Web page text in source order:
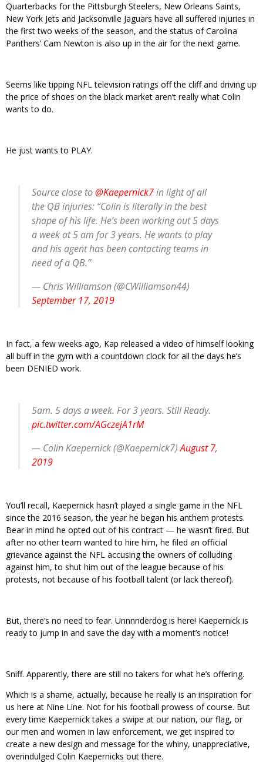
Quarterbacks for the Pittsburgh Steelers, New Orleans Saints,
New York Jets and Jacksonville Jaguars have all suffered injuries in
the first two weeks of the season, and the status of Carolina
Panthers’ Cam Newton is also up in the air for the next game.
Seems like tipping NFL television ratings off the cliff and driving up
the price of shoes on the black market aren’t really what Colin
wants to do.
He just wants to PLAY.
Source close to@Kaepernick7in light of all
the QB injuries: “Colin is literally in the best
shape of his life. He’s been working out 5 days
a week at 5 am for 3 years. He wants to play
and his agent has been contacting teams in
need of a QB.”
— Chris Williamson (@CWilliamson44)
September 17, 2019
In fact, a few weeks ago, Kap released a video of himself looking
all buff in the gym with a countdown clock for all the days he’s
been DENIED work.
5am. 5 days a week. For 3 years. Still Ready.
pic.twitter.com/AGczejA1rM
— Colin Kaepernick (@Kaepernick7)August 7,
2019
You’ll recall, Kaepernick hasn’t played a single game in the NFL
since the 2016 season, the year he began his anthem protests.
Bear in mind he opted out of his contract — he wasn’t fired. But
after no other team wanted to hire him, he filed an official
grievance against the NFL accusing the owners of colluding
against him, to shut him out of the league because of his
protests, not because of his football talent (or lack thereof).
But, there’s no need to fear. Unnnnderdog is here! Kaepernick is
ready to jump in and save the day with a moment’s notice!
Sniff. Apparently, there are still no takers for what he’s offering.
Which is a shame, actually, because he really is an inspiration for
us here at Nine Line. Not for his football prowess of course. But
every time Kaepernick takes a swipe at our nation, our flag, or
our men and women in law enforcement, we get inspired to
create a new design and message for the whiny, unappreciative,
overindulged Colin Kaepernicks out there.